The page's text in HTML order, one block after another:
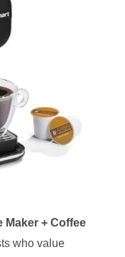
Maker + Coffee
who value